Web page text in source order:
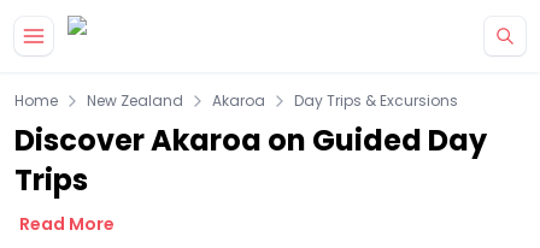
Home New Zealand Akaroa Day Trips & Excursions
Discover Akaroa on Guided Day
Trips
Read More